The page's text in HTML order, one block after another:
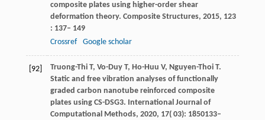
composite plates using higher-order shear
deformation theory. Composite Structures, 2015, 123
: 137– 149
Crossref
Google scholar
[92] Truong-Thi T, Vo-Duy T, Ho-Huu V, Nguyen-Thoi T.
Static and free vibration analyses of functionally
graded carbon nanotube reinforced composite
plates using CS-DSG3. International Journal of
Computational Methods, 2020, 17( 03): 1850133–